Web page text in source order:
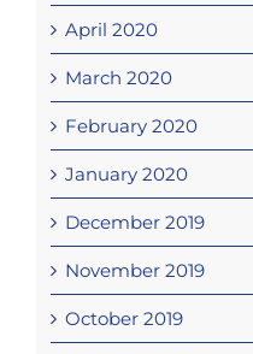
April 2020
March 2020
February 2020
January 2020
December 2019
November 2019
October 2019